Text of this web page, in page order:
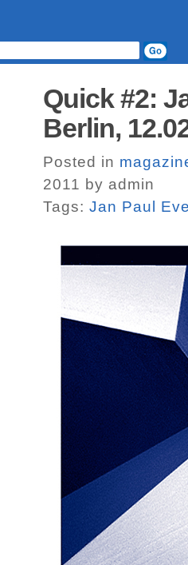
Quick #2:
Berlin,
Posted in
2011 by admin
Tags: Jan Paul